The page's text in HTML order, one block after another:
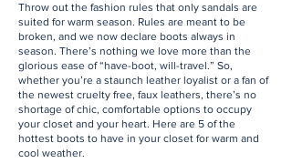
Throw out the fashion rules that only sandals are
suited for warm season. Rules are meant to be
broken, and we now declare boots always in
season. There’s nothing we love more than the
glorious ease of “have-boot, will-travel.” So,
whether you’re a staunch leather loyalist or a fan of
the newest cruelty free, faux leathers, there’s no
shortage of chic, comfortable options to occupy
your closet and your heart. Here are 5 of the
hottest boots to have in your closet for warm and
cool weather.